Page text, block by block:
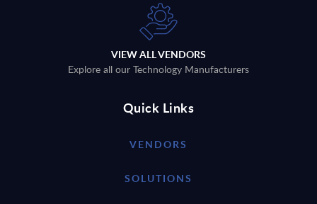
VIEW ALL VENDORS
Explore all our Technology Manufacturers
Quick Links
VENDORS
SOLUTIONS